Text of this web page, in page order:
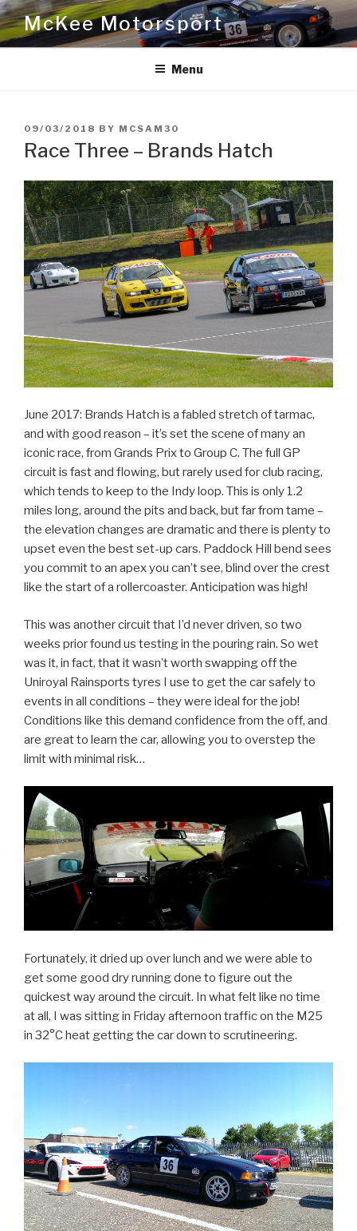
Skip
to
content
McKee Motorsport
Menu
POSTED
ON
09/03/2018 BY MCSAM30
Race Three – Brands Hatch
June 2017: Brands Hatch is a fabled stretch of tarmac,
and with good reason – it’s set the scene of many an
iconic race, from Grands Prix to Group C. The full GP
circuit is fast and flowing, but rarely used for club racing,
which tends to keep to the Indy loop. This is only 1.2
miles long, around the pits and back, but far from tame –
the elevation changes are dramatic and there is plenty to
upset even the best set-up cars. Paddock Hill bend sees
you commit to an apex you can’t see, blind over the crest
like the start of a rollercoaster. Anticipation was high!
This was another circuit that I’d never driven, so two
weeks prior found us testing in the pouring rain. So wet
was it, in fact, that it wasn’t worth swapping off the
Uniroyal Rainsports tyres I use to get the car safely to
events in all conditions – they were ideal for the job!
Conditions like this demand confidence from the off, and
are great to learn the car, allowing you to overstep the
limit with minimal risk…
Fortunately, it dried up over lunch and we were able to
get some good dry running done to figure out the
quickest way around the circuit. In what felt like no time
at all, I was sitting in Friday afternoon traffic on the M25
in 32°C heat getting the car down to scrutineering.